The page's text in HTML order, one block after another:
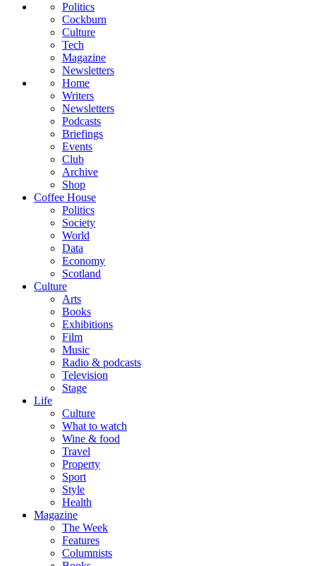
Politics
Cockburn
Culture
Tech
Magazine
Newsletters
Home
Writers
Newsletters
Podcasts
Briefings
Events
Club
Archive
Shop
Coffee House
Politics
Society
World
Data
Economy
Scotland
Culture
Arts
Books
Exhibitions
Film
Music
Radio & podcasts
Television
Stage
Life
Culture
What to watch
Wine & food
Travel
Property
Sport
Style
Health
Magazine
The Week
Features
Columnists